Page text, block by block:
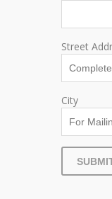
Street
City